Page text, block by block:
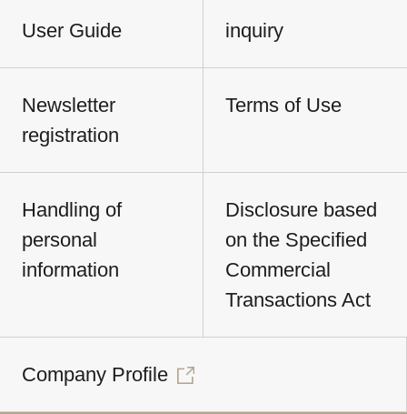
User Guide inquiry
Newsletter
registration
Terms of Use
Handling of
personal
information
Disclosure based
on the Specified
Commercial
Transactions Act
Company Profile